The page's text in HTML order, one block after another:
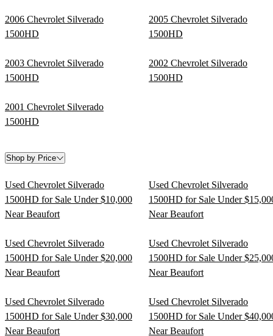
2006 Chevrolet Silverado
1500HD
2005 Chevrolet Silverado
1500HD
2003 Chevrolet Silverado
1500HD
2002 Chevrolet Silverado
1500HD
2001 Chevrolet Silverado
1500HD
Shop by Price
Used Chevrolet Silverado
1500HD for Sale Under $10,000
Near Beaufort
Used Chevrolet Silverado
1500HD for Sale Under
Near Beaufort
Used Chevrolet Silverado
1500HD for Sale Under $20,000
Near Beaufort
Used Chevrolet Silverado
1500HD for Sale Under
Near Beaufort
Used Chevrolet Silverado
1500HD for Sale Under $30,000
Near Beaufort
Used Chevrolet Silverado
1500HD for Sale Under
Near Beaufort